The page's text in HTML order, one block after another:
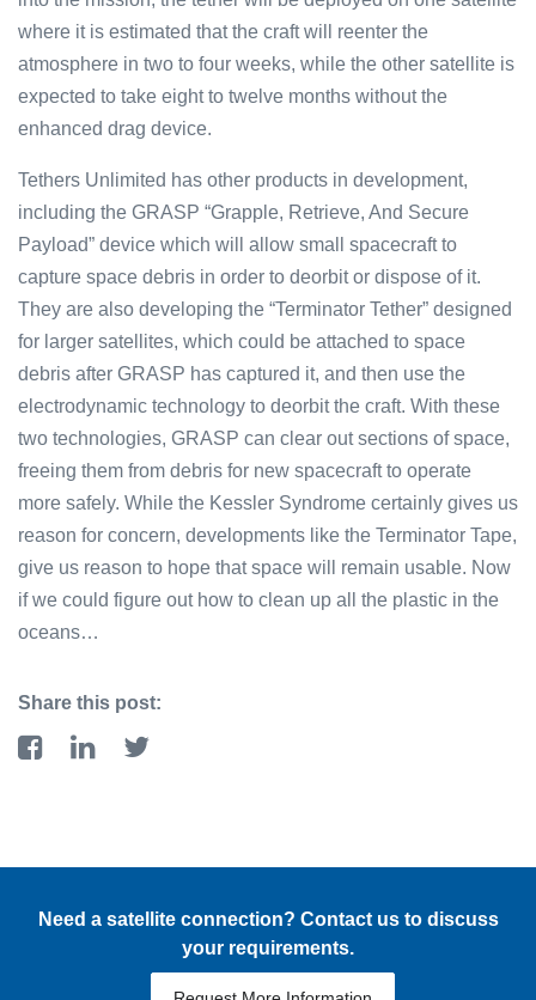
where it is estimated that the craft will reenter the
atmosphere in two to four weeks, while the other satellite is
expected to take eight to twelve months without the
enhanced drag device.
Tethers Unlimited has other products in development,
including the GRASP “Grapple, Retrieve, And Secure
Payload” device which will allow small spacecraft to
capture space debris in order to deorbit or dispose of it.
They are also developing the “Terminator Tether” designed
for larger satellites, which could be attached to space
debris after GRASP has captured it, and then use the
electrodynamic technology to deorbit the craft. With these
two technologies, GRASP can clear out sections of space,
freeing them from debris for new spacecraft to operate
more safely. While the Kessler Syndrome certainly gives us
reason for concern, developments like the Terminator Tape,
give us reason to hope that space will remain usable. Now
if we could figure out how to clean up all the plastic in the
oceans…
Share this post:
Need a satellite connection? Contact us to discuss
your requirements.